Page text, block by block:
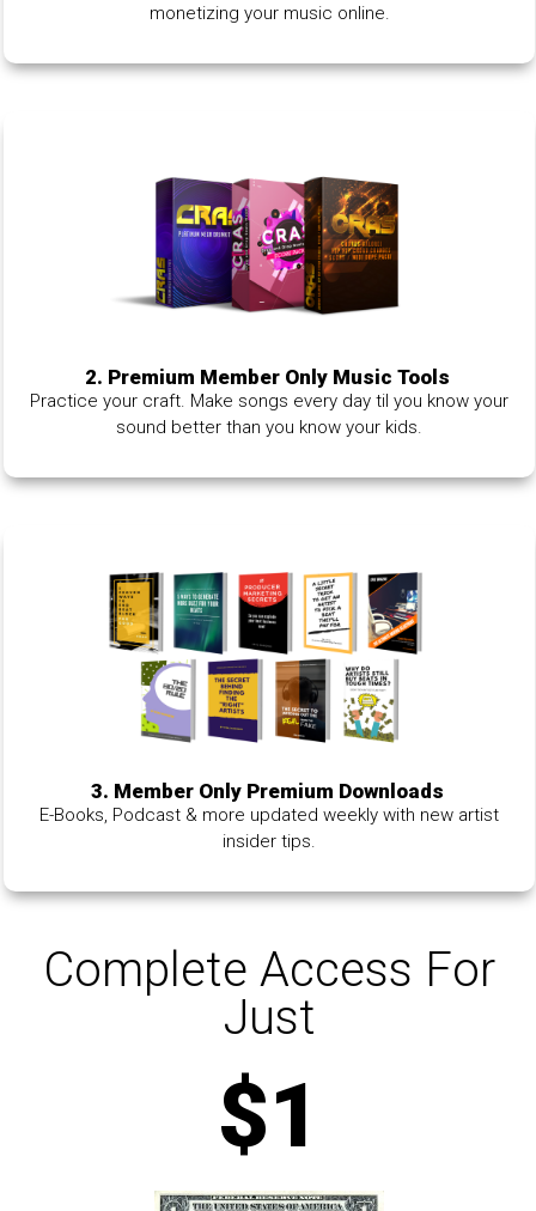
monetizing your music online.
2. Premium Member Only Music Tools
Practice your craft. Make songs every day til you know your
sound better than you know your kids.
3. Member Only Premium Downloads
E-Books, Podcast & more updated weekly with new artist
insider tips.
Complete Access For
Just
$1